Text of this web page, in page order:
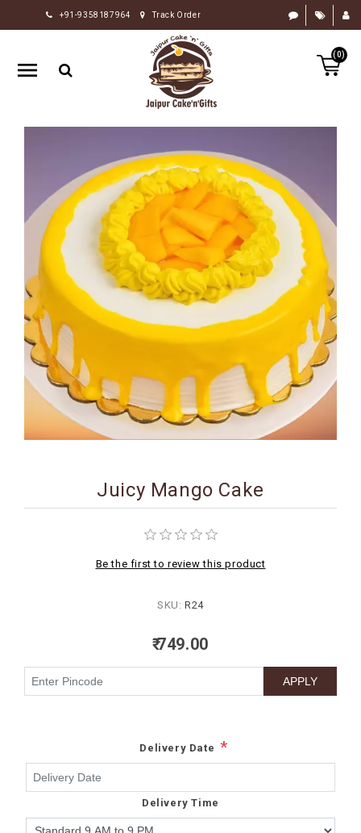
+91-9358187964 Track Order
(0)
HOME
RAKHI
GIFTS
CHOCOLATE
GIFTS
BY
OCCASION
PERSONALIZE
GIFTS
INDIAN
SWEETS
BIRTHDAY
COMBO
Juicy Mango Cake
Be the first to review this product
SKU: R24
₹ 749.00
Delivery Date *
Delivery Time